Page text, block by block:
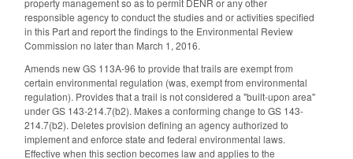
property management so as to permit DENR or any other
responsible agency to conduct the studies and or activities specified
in this Part and report the findings to the Environmental Review
Commission no later than March 1, 2016.
Amends new GS 113A-96 to provide that trails are exempt from
certain environmental regulation (was, exempt from environmental
regulation). Provides that a trail is not considered a "built-upon area"
under GS 143-214.7(b2). Makes a conforming change to GS 143-
214.7(b2). Deletes provision defining an agency authorized to
implement and enforce state and federal environmental laws.
Effective when this section becomes law and applies to the